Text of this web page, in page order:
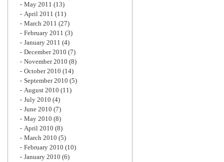
May 2011 (13)
April 2011 (11)
March 2011 (27)
February 2011 (3)
January 2011 (4)
December 2010 (7)
November 2010 (8)
October 2010 (14)
September 2010 (5)
August 2010 (11)
July 2010 (4)
June 2010 (7)
May 2010 (8)
April 2010 (8)
March 2010 (5)
February 2010 (10)
January 2010 (6)